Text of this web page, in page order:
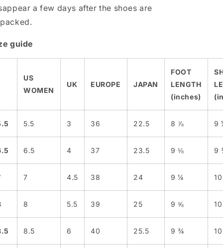
a few days after the shoes are
guide
US
WOMEN
UK EUROPE JAPAN
FOOT
LENGTH
(inches)
5.5 3 36 22.5 8 ⅞ 9
6.5 4 37 23.5 9 ⅛ 9
7 4.5 38 24 9 ¼ 10
8 5.5 39 25 9 ⅝
8.5 6 40 25.5 9 ¾